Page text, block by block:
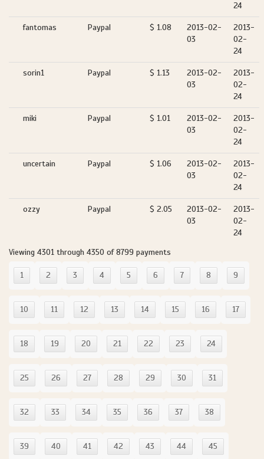
24
fantomas Paypal $ 1.08
2013-02-
03
2013-
02-
24
sorin1 Paypal $ 1.13
2013-02-
03
2013-
02-
24
miki Paypal $ 1.01
2013-02-
03
2013-
02-
24
uncertain Paypal $ 1.06
2013-02-
03
2013-
02-
24
ozzy Paypal $ 2.05
2013-02-
03
2013-
02-
24
Viewing 4301 through 4350 of 8799 payments
1 2 3 4 5 6 7 8 9
10 11 12 13 14 15 16 17
18 19 20 21 22 23 24
25 26 27 28 29 30 31
32 33 34 35 36 37 38
39 40 41 42 43 44 45